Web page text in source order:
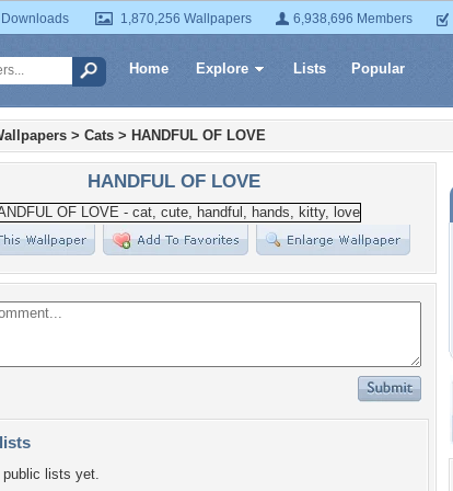
1,870,256 Wallpapers 6,938,696 Members
Home Explore Lists Popular
> Cats > HANDFUL OF LOVE
HANDFUL OF LOVE
lists yet.